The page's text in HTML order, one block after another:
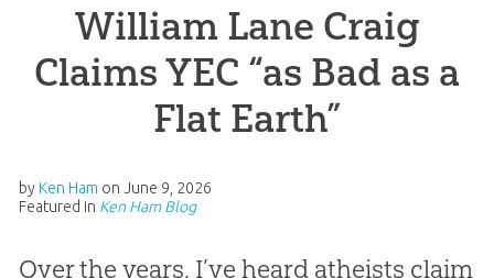
William Lane Craig
Claims YEC “as Bad as a
Flat Earth”
by Ken Ham on June 9, 2026
Featured in Ken Ham Blog
Over the years, I’ve heard atheists claim